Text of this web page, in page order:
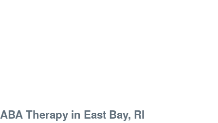
ABA Therapy in East Bay, RI